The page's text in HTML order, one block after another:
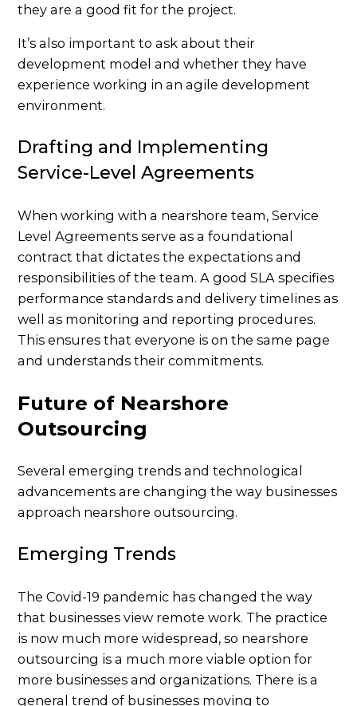
they are a good fit for the project.
It’s also important to ask about their
development model and whether they have
experience working in an agile development
environment.
Drafting and Implementing
Service-Level Agreements
When working with a nearshore team, Service
Level Agreements serve as a foundational
contract that dictates the expectations and
responsibilities of the team. A good SLA specifies
performance standards and delivery timelines as
well as monitoring and reporting procedures.
This ensures that everyone is on the same page
and understands their commitments.
Future of Nearshore
Outsourcing
Several emerging trends and technological
advancements are changing the way businesses
approach nearshore outsourcing.
Emerging Trends
The Covid-19 pandemic has changed the way
that businesses view remote work. The practice
is now much more widespread, so nearshore
outsourcing is a much more viable option for
more businesses and organizations. There is a
general trend of businesses moving to